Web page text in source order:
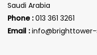
Saudi Arabia
Phone :013 361 3261
Email :